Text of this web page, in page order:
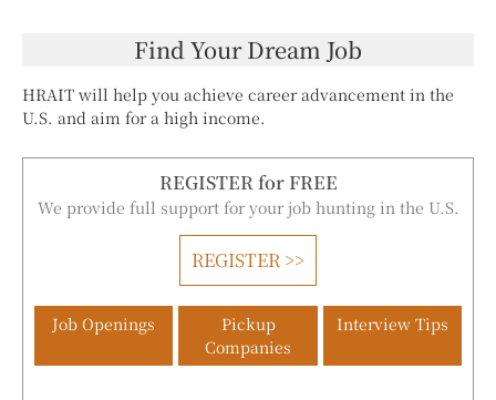
Find Your Dream Job
HRAIT will help you achieve career advancement in the
U.S. and aim for a high income.
REGISTER for FREE
We provide full support for your job hunting in the U.S.
REGISTER >>
Job Openings
Pickup
Companies
Interview Tips